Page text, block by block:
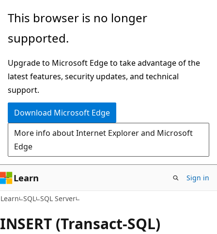
Skip
main
Skip
Ask
chat
experience
This browser is no longer
supported.
Upgrade to Microsoft Edge to take advantage of the
latest features, security updates, and technical
support.
Download Microsoft Edge
More info about Internet Explorer and Microsoft
Edge
Learn Sign in
Learn SQL SQL Server
INSERT (Transact-SQL)